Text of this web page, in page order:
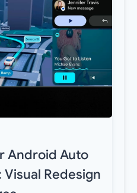
Android Auto
Visual Redesign